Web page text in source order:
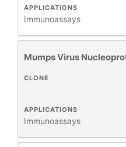
APPLICATIONS
Immunoassays
Mumps Virus
APPLICATIONS
Immunoassays
CLONE